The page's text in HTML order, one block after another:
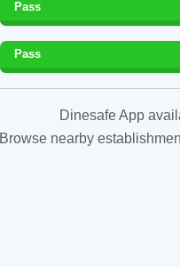
Pass
Pass
Dinesafe App
Browse nearby